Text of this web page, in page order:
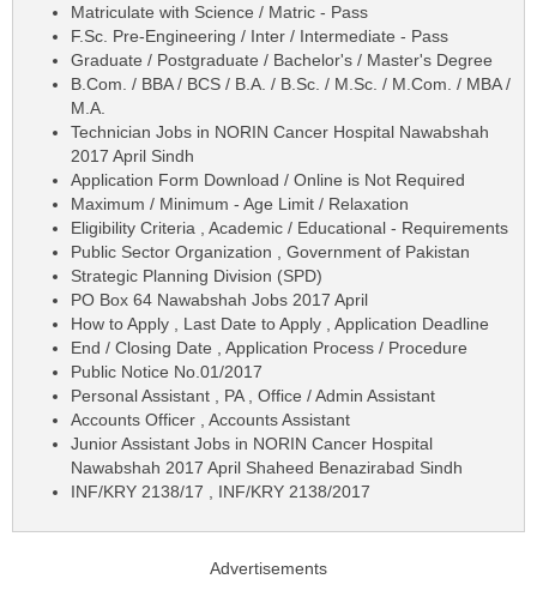
Matriculate with Science / Matric - Pass
F.Sc. Pre-Engineering / Inter / Intermediate - Pass
Graduate / Postgraduate / Bachelor's / Master's Degree
B.Com. / BBA / BCS / B.A. / B.Sc. / M.Sc. / M.Com. / MBA /
M.A.
Technician Jobs in NORIN Cancer Hospital Nawabshah
2017 April Sindh
Application Form Download / Online is Not Required
Maximum / Minimum - Age Limit / Relaxation
Eligibility Criteria , Academic / Educational - Requirements
Public Sector Organization , Government of Pakistan
Strategic Planning Division (SPD)
PO Box 64 Nawabshah Jobs 2017 April
How to Apply , Last Date to Apply , Application Deadline
End / Closing Date , Application Process / Procedure
Public Notice No.01/2017
Personal Assistant , PA , Office / Admin Assistant
Accounts Officer , Accounts Assistant
Junior Assistant Jobs in NORIN Cancer Hospital
Nawabshah 2017 April Shaheed Benazirabad Sindh
INF/KRY 2138/17 , INF/KRY 2138/2017
Advertisements